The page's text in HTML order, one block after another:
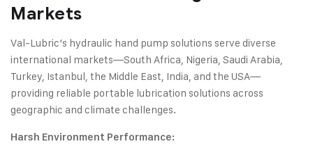
Markets
Val-Lubric’s hydraulic hand pump solutions serve diverse
international markets—South Africa, Nigeria, Saudi Arabia,
Turkey, Istanbul, the Middle East, India, and the USA—
providing reliable portable lubrication solutions across
geographic and climate challenges.
Harsh Environment Performance: